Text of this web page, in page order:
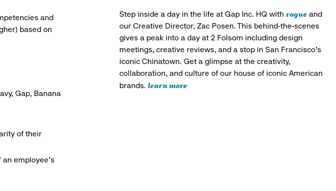
and
based on
Gap, Banana
of their
employee’s
Step inside a day in the life at Gap Inc. HQ with vogueand
our Creative Director, Zac Posen. This behind-the-scenes
gives a peak into a day at 2 Folsom including design
meetings, creative reviews, and a stop in San Francisco's
iconic Chinatown. Get a glimpse at the creativity,
collaboration, and culture of our house of iconic American
brands. learn more